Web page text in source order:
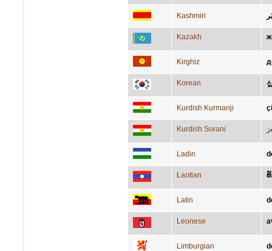
Kashmiri
Kazakh
Kirghiz
Korean
Kurdish Kurmanji
Kurdish Sorani
Ladin
Laotian
Latin
Leonese
Limburgian